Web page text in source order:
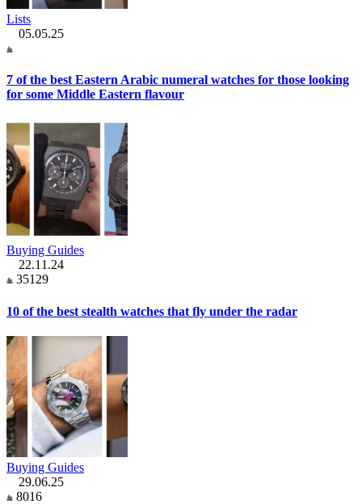
Lists
05.05.25
7 of the best Eastern Arabic numeral watches for those looking
for some Middle Eastern flavour
Buying Guides
22.11.24
35129
10 of the best stealth watches that fly under the radar
Buying Guides
29.06.25
8016